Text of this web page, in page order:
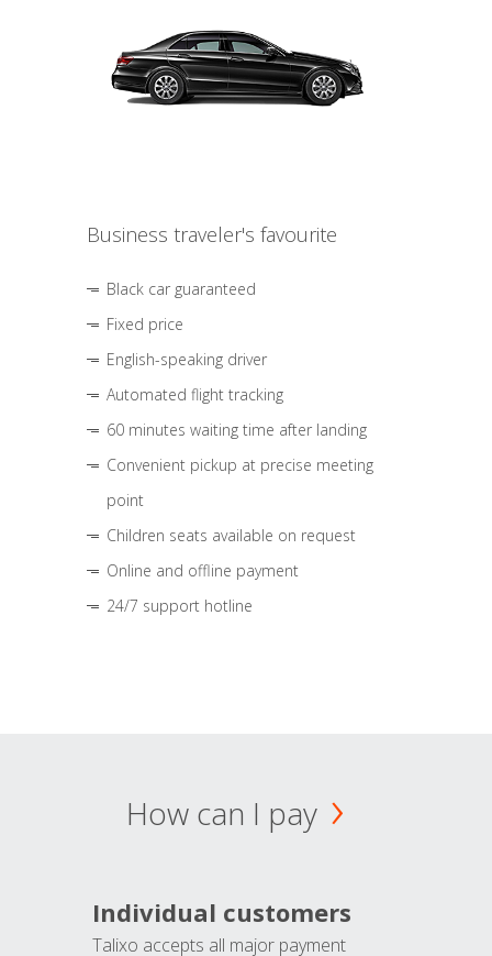
Business traveler's favourite
Black car guaranteed
Fixed price
English-speaking driver
Automated flight tracking
60 minutes waiting time after landing
Convenient pickup at precise meeting
point
Children seats available on request
Online and offline payment
24/7 support hotline
How can I pay
Individual customers
Talixo accepts all major payment